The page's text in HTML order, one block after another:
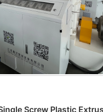
Screw Plastic